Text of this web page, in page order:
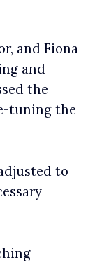
and Fiona
and
the
tuning the
to